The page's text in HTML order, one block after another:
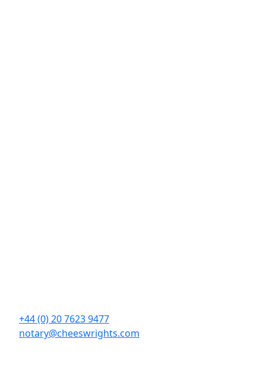
+44 (0) 20 7623 9477
notary@cheeswrights.com